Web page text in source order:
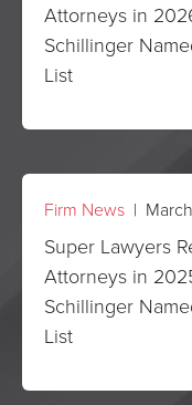
Attorneys in
Schillinger
List
Firm News |
Super Lawyers
Attorneys in
Schillinger
List